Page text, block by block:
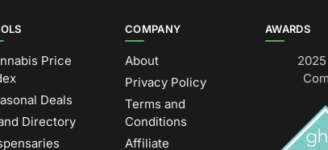
Price
Deals
Directory
COMPANY
About
Privacy Policy
Terms and
Conditions
Affiliate
AWARDS